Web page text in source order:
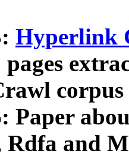
Hyperlink
Paper
and